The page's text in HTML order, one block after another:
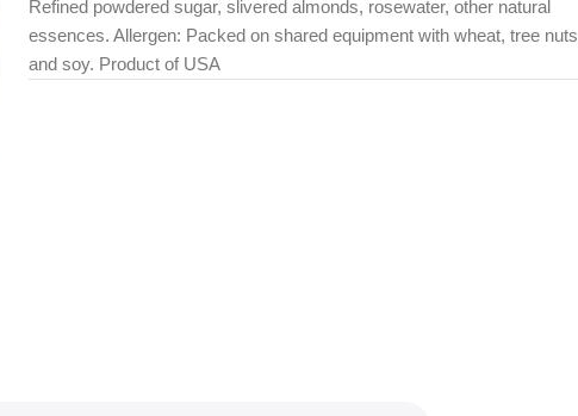
Refined powdered sugar, slivered almonds, rosewater, other natural
essences. Allergen: Packed on shared equipment with wheat, tree nuts
and soy. Product of USA